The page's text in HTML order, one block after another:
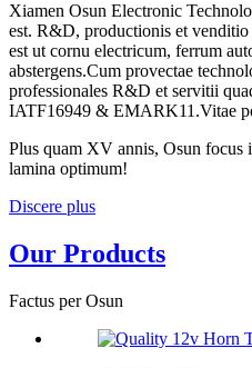
Xiamen Osun Electronic
est. R&D, productionis et
est ut cornu electricum, ferrum
abstergens.Cum provectae
professionales R&D et servitii
IATF16949 & EMARK11.Vitae
Plus quam XV annis, Osun focus
lamina optimum!
Discere plus
Our Products
Factus per Osun